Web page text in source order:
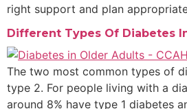
right support and plan
Different Types Of Diabetes
The two most common types of
type 2. For people living with a
around 8% have type 1 diabetes